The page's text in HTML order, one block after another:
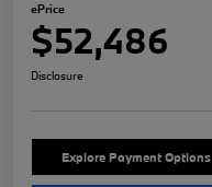
ePrice
$52,486
Disclosure
Explore Payment Options